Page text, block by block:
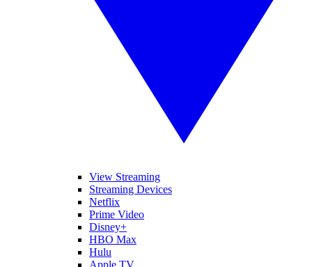
View Streaming
Streaming Devices
Netflix
Prime Video
Disney+
HBO Max
Hulu
Apple TV